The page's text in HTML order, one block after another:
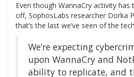
Even though WannaCry activity has
off, SophosLabs researcher Dorka
that’s the last we’ve seen of the
We’re expecting
upon WannaCry and
ability to replicate, and